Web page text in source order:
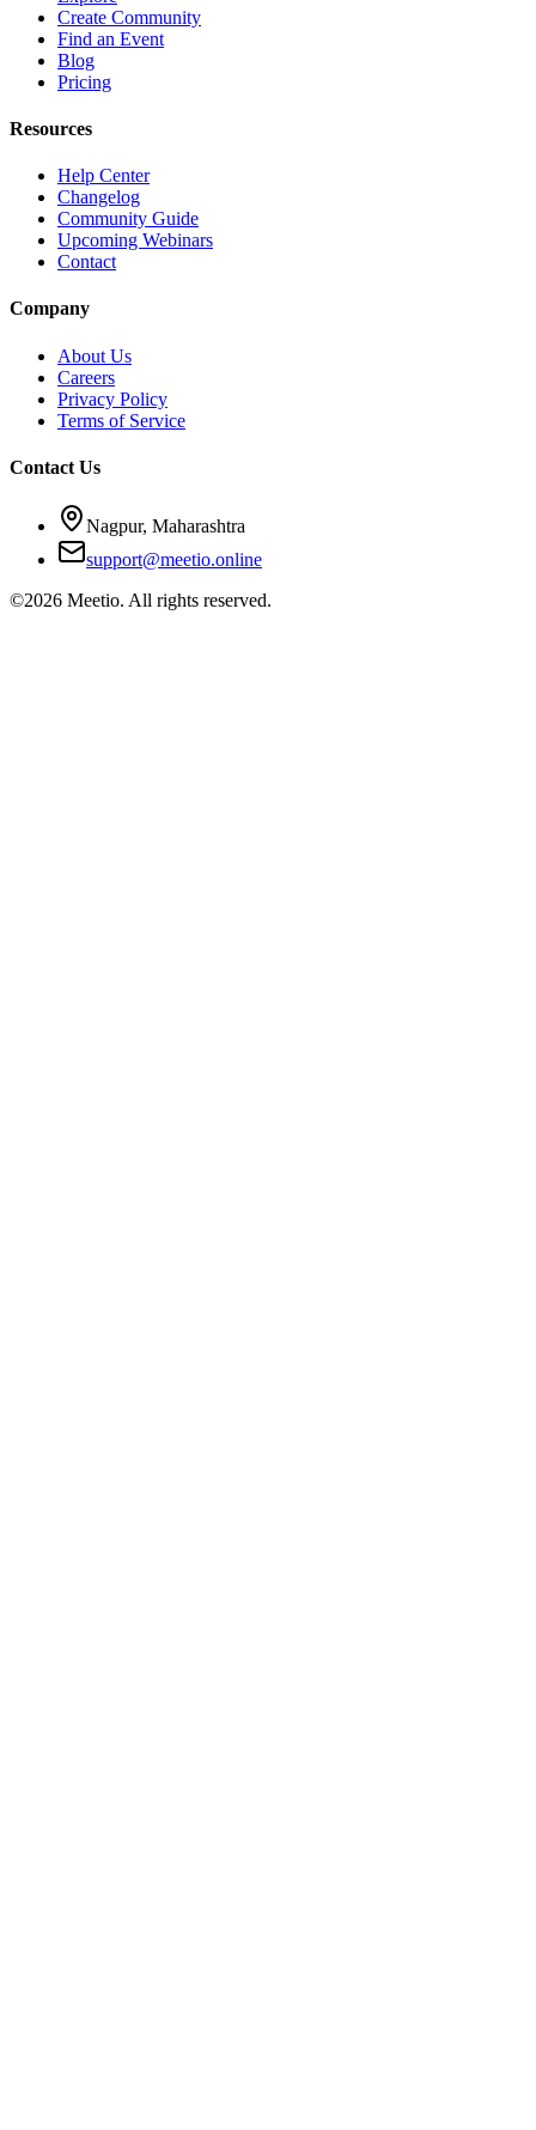
Create Community
Find an Event
Blog
Pricing
Resources
Help Center
Changelog
Community Guide
Upcoming Webinars
Contact
Company
About Us
Careers
Privacy Policy
Terms of Service
Contact Us
Nagpur, Maharashtra
support@meetio.online
©2026 Meetio. All rights reserved.